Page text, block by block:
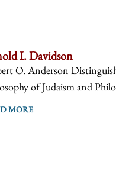
I. Davidson
O. Anderson
of Judaism and
MORE